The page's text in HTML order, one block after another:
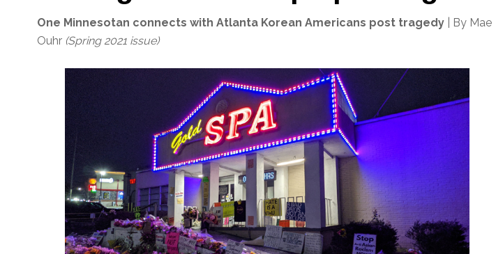
One Minnesotan connects with Atlanta Korean Americans post tragedy | By Mae
Ouhr (Spring 2021 issue)